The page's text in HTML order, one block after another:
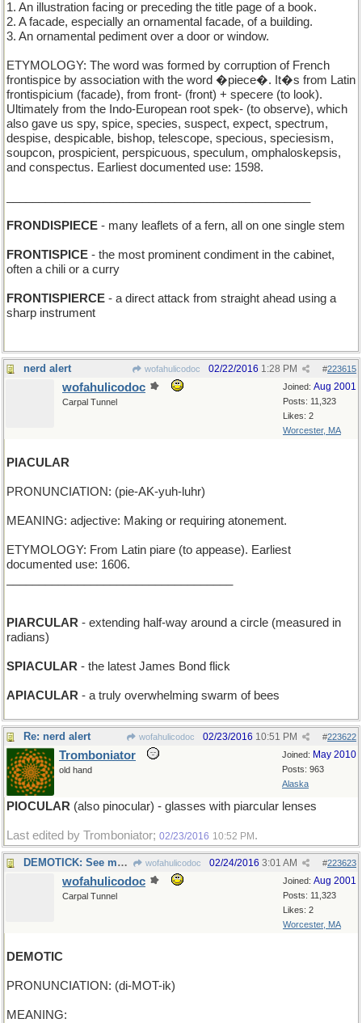
1. An illustration facing or preceding the title page of a book.
2. A facade, especially an ornamental facade, of a building.
3. An ornamental pediment over a door or window.
ETYMOLOGY: The word was formed by corruption of French
frontispice by association with the word �piece�. It�s from Latin
frontispicium (facade), from front- (front) + specere (to look).
Ultimately from the Indo-European root spek- (to observe), which
also gave us spy, spice, species, suspect, expect, spectrum,
despise, despicable, bishop, telescope, specious, speciesism,
soupcon, prospicient, perspicuous, speculum, omphaloskepsis,
and conspectus. Earliest documented use: 1598.
FRONDISPIECE - many leaflets of a fern, all on one single stem
FRONTISPICE - the most prominent condiment in the cabinet,
often a chili or a curry
FRONTISPIERCE - a direct attack from straight ahead using a
sharp instrument
nerd alert wofahulicodoc #223615
02/22/2016 1:28 PM
Joined: Aug 2001
Posts: 11,323
Likes: 2
Worcester, MA
wofahulicodoc
Carpal Tunnel
PIACULAR
PRONUNCIATION: (pie-AK-yuh-luhr)
MEANING: adjective: Making or requiring atonement.
ETYMOLOGY: From Latin piare (to appease). Earliest
documented use: 1606.
PIARCULAR - extending half-way around a circle (measured in
radians)
SPIACULAR - the latest James Bond flick
APIACULAR - a truly overwhelming swarm of bees
Re: nerd alert wofahulicodoc #223622
02/23/2016 10:51 PM
Joined: May 2010
Posts: 963
Alaska
Tromboniator
old hand
PIOCULAR (also pinocular) - glasses with piarcular lenses
Last edited by Tromboniator; 02/23/2016 10:52 PM .
DEMOTICK: See my metronome wofahulicodoc #223623
02/24/2016 3:01 AM
Joined: Aug 2001
Posts: 11,323
Likes: 2
Worcester, MA
wofahulicodoc
Carpal Tunnel
DEMOTIC
PRONUNCIATION: (di-MOT-ik)
MEANING: